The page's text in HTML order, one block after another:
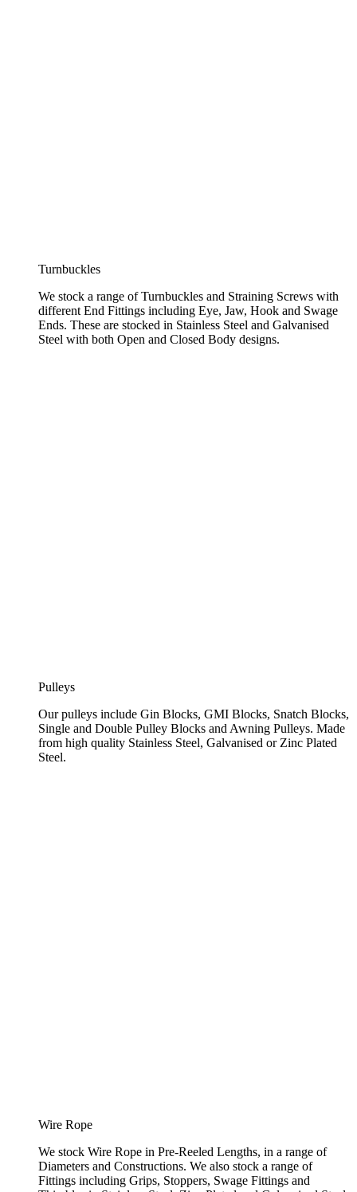
Turnbuckles
We stock a range of Turnbuckles and Straining Screws with
different End Fittings including Eye, Jaw, Hook and Swage
Ends. These are stocked in Stainless Steel and Galvanised
Steel with both Open and Closed Body designs.
Pulleys
Our pulleys include Gin Blocks, GMI Blocks, Snatch Blocks,
Single and Double Pulley Blocks and Awning Pulleys. Made
from high quality Stainless Steel, Galvanised or Zinc Plated
Steel.
Wire Rope
We stock Wire Rope in Pre-Reeled Lengths, in a range of
Diameters and Constructions. We also stock a range of
Fittings including Grips, Stoppers, Swage Fittings and